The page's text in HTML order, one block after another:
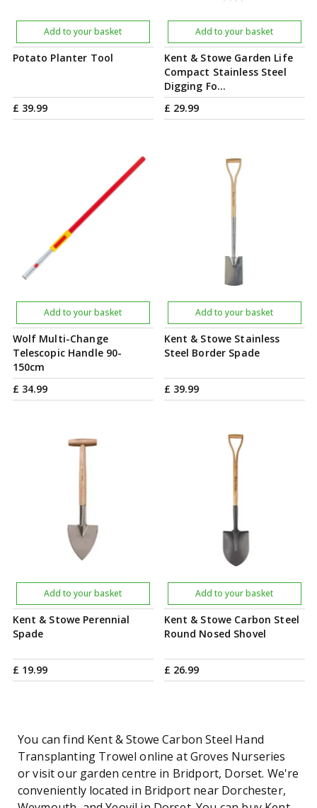
Potato Planter Tool
£ 39.99
Add to your basket
Kent & Stowe Garden Life
Compact Stainless Steel
Digging Fo…
£ 29.99
Add to your basket
Wolf Multi-Change
Telescopic Handle 90-
150cm
£ 34.99
Add to your basket
Kent & Stowe Stainless
Steel Border Spade
£ 39.99
Add to your basket
Kent & Stowe Perennial
Spade
£ 19.99
Add to your basket
Kent & Stowe Carbon Steel
Round Nosed Shovel
£ 26.99
Add to your basket
You can find Kent & Stowe Carbon Steel Hand
Transplanting Trowel online at Groves Nurseries
or visit our garden centre in Bridport, Dorset. We're
conveniently located in Bridport near Dorchester,